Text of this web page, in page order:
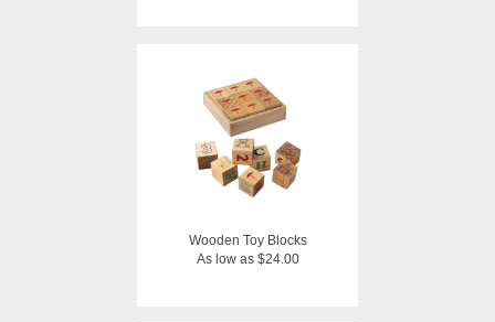
Wooden Toy Blocks
As low as $24.00